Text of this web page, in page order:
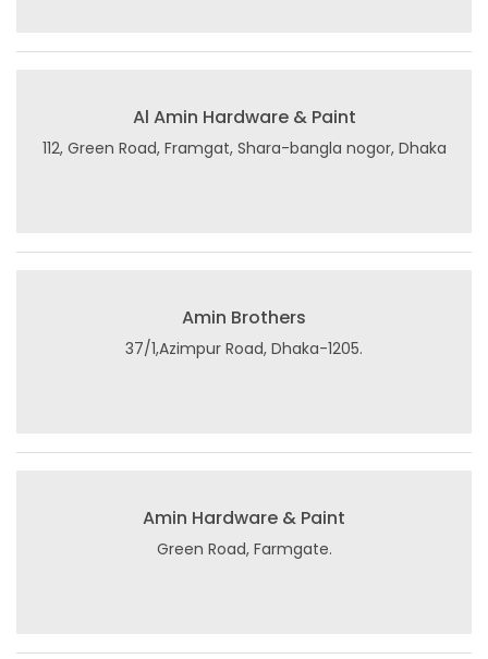
Al Amin Hardware & Paint
112, Green Road, Framgat, Shara-bangla nogor, Dhaka
Amin Brothers
37/1,Azimpur Road, Dhaka-1205.
Amin Hardware & Paint
Green Road, Farmgate.